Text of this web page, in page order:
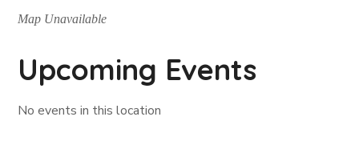
Map Unavailable
Upcoming Events
No events in this location